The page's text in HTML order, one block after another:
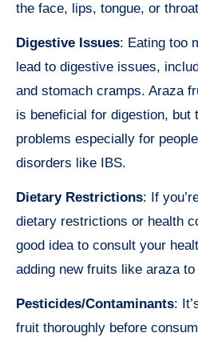
the face, lips, tongue, or
Digestive Issues: Eating too
lead to digestive issues,
and stomach cramps. Araza
is beneficial for digestion, but
problems especially for
disorders like IBS.
Dietary Restrictions: If
dietary restrictions or health
good idea to consult your
adding new fruits like araza
Pesticides/Contaminants:
fruit thoroughly before